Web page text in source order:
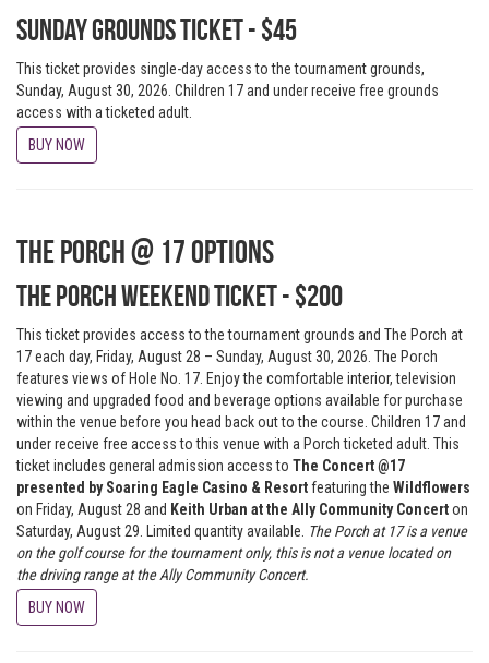
Sunday Grounds Ticket - $45
This ticket provides single-day access to the tournament grounds,
Sunday, August 30, 2026. Children 17 and under receive free grounds
access with a ticketed adult.
BUY NOW
The Porch @ 17 Options
The Porch Weekend Ticket - $200
This ticket provides access to the tournament grounds and The Porch at
17 each day, Friday, August 28 – Sunday, August 30, 2026. The Porch
features views of Hole No. 17. Enjoy the comfortable interior, television
viewing and upgraded food and beverage options available for purchase
within the venue before you head back out to the course. Children 17 and
under receive free access to this venue with a Porch ticketed adult. This
ticket includes general admission access to The Concert @17
presented by Soaring Eagle Casino & Resortfeaturing the Wildflowers
on Friday, August 28 and Keith Urban at the Ally Community Concerton
Saturday, August 29. Limited quantity available. The Porch at 17 is a venue
on the golf course for the tournament only, this is not a venue located on
the driving range at the Ally Community Concert.
BUY NOW